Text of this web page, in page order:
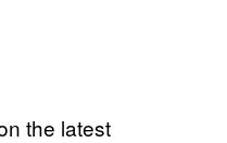
the latest